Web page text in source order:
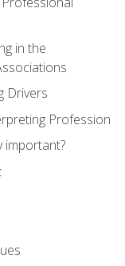
in the
Drivers
Profession
important?